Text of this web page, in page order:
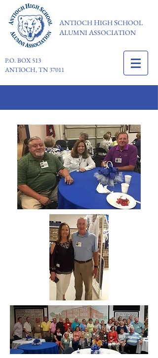
ANTIOCH HIGHSCHOOL
ALUMNIASSOCIATION
P.O. BOX 513
ANTIOCH, TN 37011